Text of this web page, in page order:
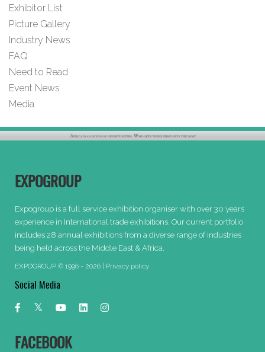
Exhibitor List
Picture Gallery
Industry News
FAQ
Need to Read
Event News
Media
EXPOGROUP
Expogroup is a full service exhibition organiser with over 30 years
experience in International trade exhibitions. Our current portfolio
includes 28 annual exhibitions from a diverse range of industries
being held across the Middle East & Africa.
EXPOGROUP © 1996 - 2026 | Privacy policy
Social Media
FACEBOOK